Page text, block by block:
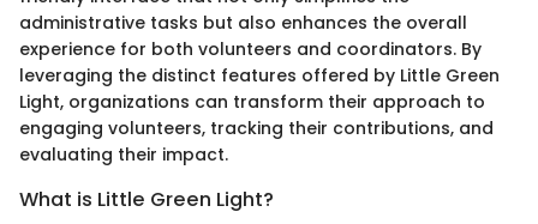
administrative tasks but also enhances the overall
experience for both volunteers and coordinators. By
leveraging the distinct features offered by Little Green
Light, organizations can transform their approach to
engaging volunteers, tracking their contributions, and
evaluating their impact.
What is Little Green Light?